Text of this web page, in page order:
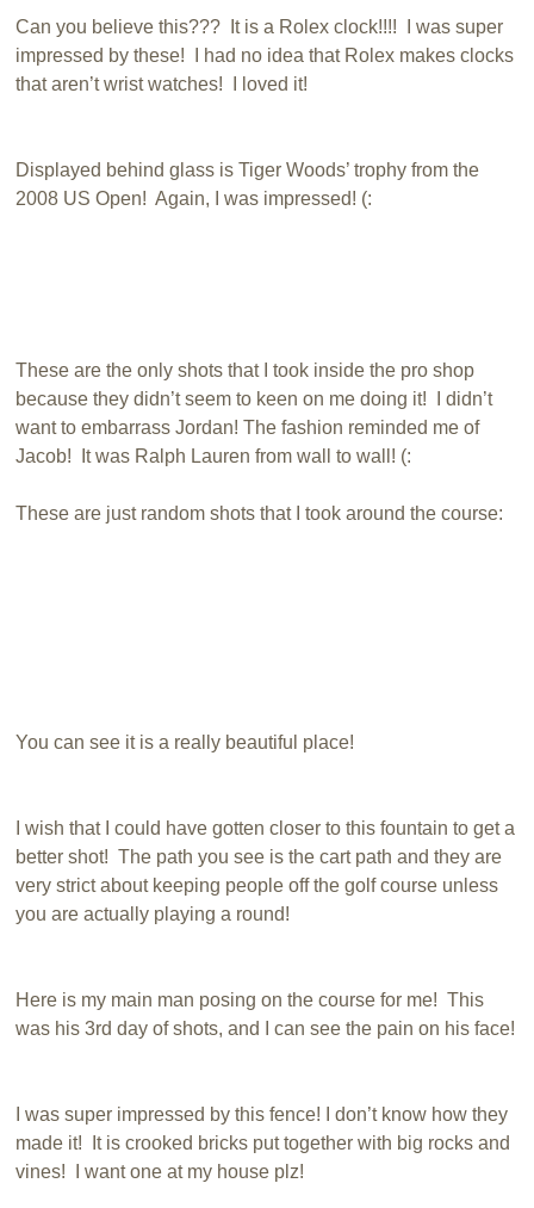
Can you believe this??? It is a Rolex clock!!!! I was super
impressed by these! I had no idea that Rolex makes clocks
that aren’t wrist watches! I loved it!
Displayed behind glass is Tiger Woods’ trophy from the
2008 US Open! Again, I was impressed! (:
These are the only shots that I took inside the pro shop
because they didn’t seem to keen on me doing it! I didn’t
want to embarrass Jordan! The fashion reminded me of
Jacob! It was Ralph Lauren from wall to wall! (:
These are just random shots that I took around the course:
You can see it is a really beautiful place!
I wish that I could have gotten closer to this fountain to get a
better shot! The path you see is the cart path and they are
very strict about keeping people off the golf course unless
you are actually playing a round!
Here is my main man posing on the course for me! This
was his 3rd day of shots, and I can see the pain on his face!
I was super impressed by this fence! I don’t know how they
made it! It is crooked bricks put together with big rocks and
vines! I want one at my house plz!